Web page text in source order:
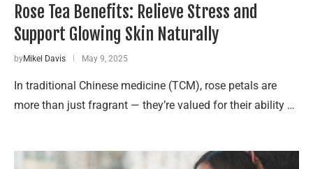
Rose Tea Benefits: Relieve Stress and
Support Glowing Skin Naturally
byMikel Davis May 9, 2025
In traditional Chinese medicine (TCM), rose petals are
more than just fragrant — they’re valued for their ability …